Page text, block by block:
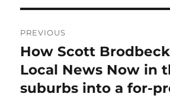
navigation
PREVIOUS
Previous
post:
How Scott
Local News Now in
suburbs into a for-